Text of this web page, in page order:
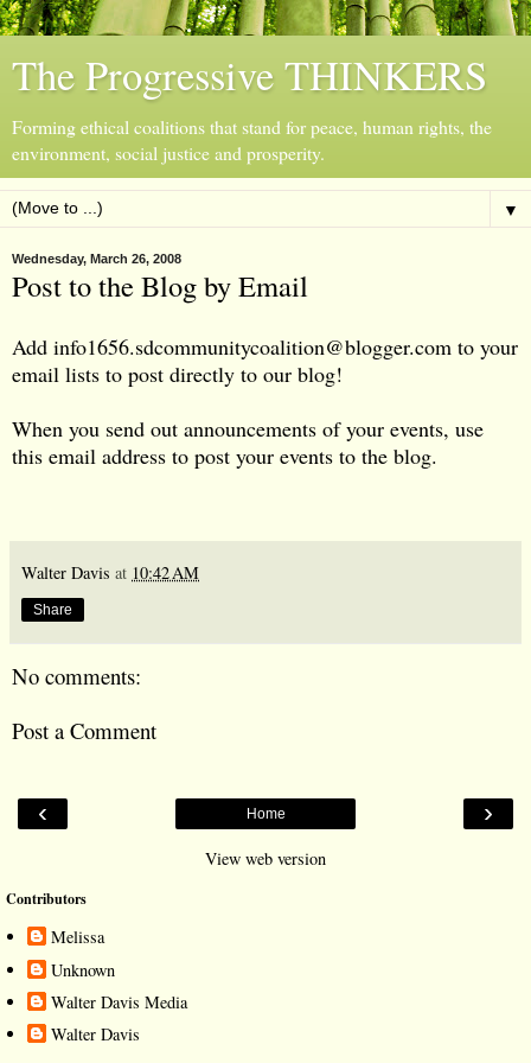
The Progressive THINKERS
Forming ethical coalitions that stand for peace, human rights, the
environment, social justice and prosperity.
▼
Wednesday, March 26, 2008
Post to the Blog by Email
Add info1656.sdcommunitycoalition@blogger.com to your
email lists to post directly to our blog!
When you send out announcements of your events, use
this email address to post your events to the blog.
Walter Davis at 10:42 AM
Share
No comments:
Post a Comment
‹ ›
Home
View web version
Contributors
Melissa
Unknown
Walter Davis Media
Walter Davis